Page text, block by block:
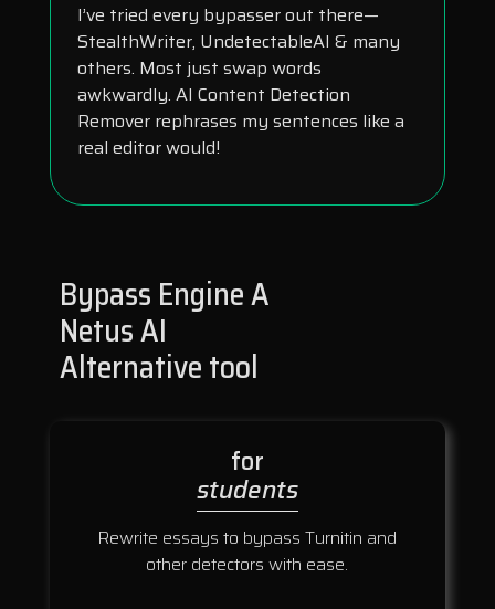
I’ve tried every bypasser out there—
StealthWriter, UndetectableAI & many
others. Most just swap words
awkwardly. AI Content Detection
Remover rephrases my sentences like a
real editor would!
Bypass Engine A
Netus AI
Alternative tool
for
students
Rewrite essays to bypass Turnitin and
other detectors with ease.